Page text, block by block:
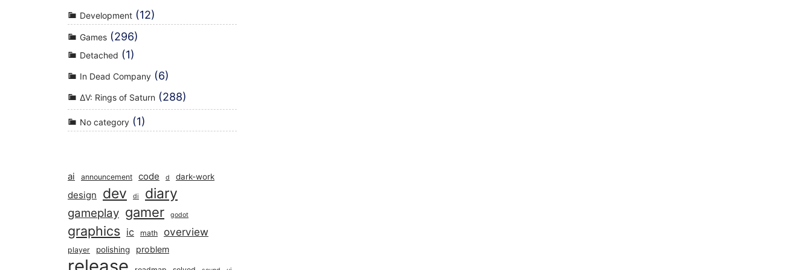
Development (12)
Games (296)
Detached (1)
In Dead Company (6)
ΔV: Rings of Saturn (288)
No category (1)
ai announcement code d dark-work
design dev di diary
gameplay gamer godot
graphics ic math overview
player polishing problem